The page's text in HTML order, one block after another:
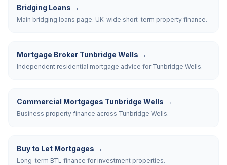
Bridging Loans →
Main bridging loans page. UK-wide short-term property finance.
Mortgage Broker Tunbridge Wells →
Independent residential mortgage advice for Tunbridge Wells.
Commercial Mortgages Tunbridge Wells →
Business property finance across Tunbridge Wells.
Buy to Let Mortgages →
Long-term BTL finance for investment properties.